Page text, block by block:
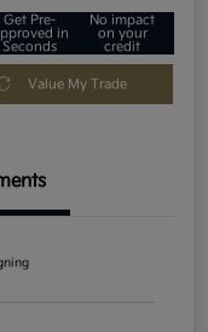
Get Pre-
in
Seconds
No impact
on your
credit
Value My Trade